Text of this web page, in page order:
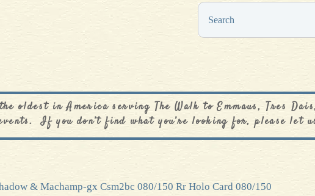
$0.00
oldest in America serving The Walk to Emmaus, Tres
If you don’t find what you’re looking for, please let
& Machamp-gx Csm2bc 080/150 Rr Holo Card 080/150